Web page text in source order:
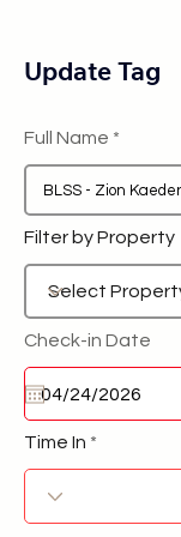
Update Tag
Full Name
Filter by Property
Check-in Date
Time In